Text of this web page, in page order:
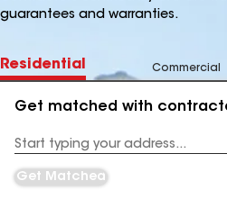
guarantees and warranties.
Residential Commercial
Get matched with
Address
Get Matched